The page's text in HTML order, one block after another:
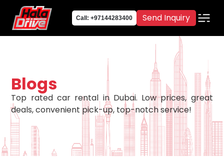
Call: +97144283400 Send Inquiry
Blogs
Top rated car rental in Dubai. Low prices, great
deals, convenient pick-up, top-notch service!